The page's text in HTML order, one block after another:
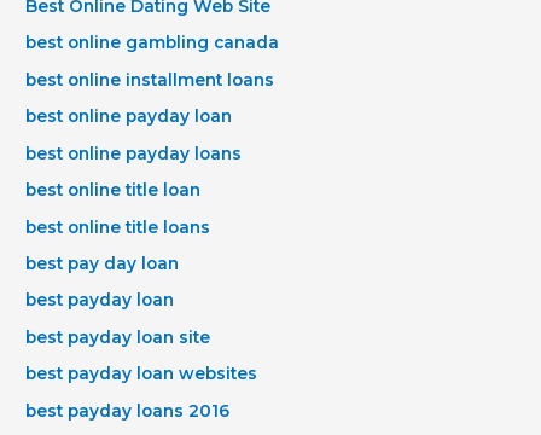
Best Online Dating Web Site
best online gambling canada
best online installment loans
best online payday loan
best online payday loans
best online title loan
best online title loans
best pay day loan
best payday loan
best payday loan site
best payday loan websites
best payday loans 2016